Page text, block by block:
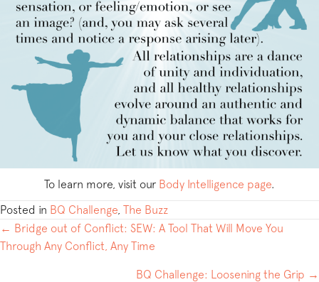
To learn more, visit our Body Intelligence page.
Posted in BQ Challenge The Buzz
POSTS
NAVIGATION
← Bridge out of Conflict: SEW: A Tool That Will Move You
Through Any Conflict, Any Time
BQ Challenge: Loosening the Grip →